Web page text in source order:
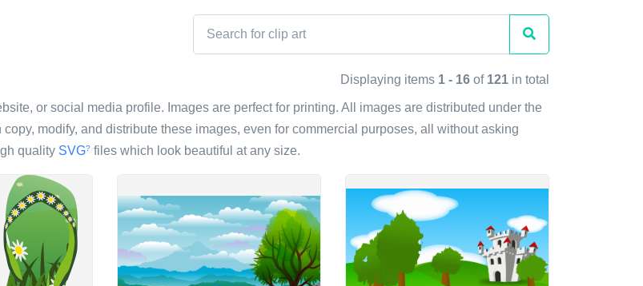
Displaying items 1 - 16 of 121 in total
or social media profile. Images are perfect for printing. All images are distributed under the
modify, and distribute these images, even for commercial purposes, all without asking
quality SVG? files which look beautiful at any size.